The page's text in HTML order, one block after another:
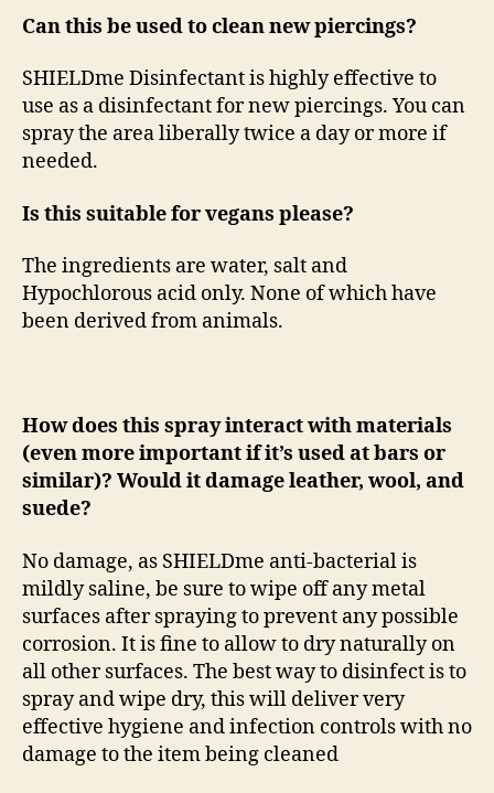
Can this be used to clean new piercings?
SHIELDme Disinfectant is highly effective to
use as a disinfectant for new piercings. You can
spray the area liberally twice a day or more if
needed.
Is this suitable for vegans please?
The ingredients are water, salt and
Hypochlorous acid only. None of which have
been derived from animals.
How does this spray interact with materials
(even more important if it’s used at bars or
similar)? Would it damage leather, wool, and
suede?
No damage, as SHIELDme anti-bacterial is
mildly saline, be sure to wipe off any metal
surfaces after spraying to prevent any possible
corrosion. It is fine to allow to dry naturally on
all other surfaces. The best way to disinfect is to
spray and wipe dry, this will deliver very
effective hygiene and infection controls with no
damage to the item being cleaned